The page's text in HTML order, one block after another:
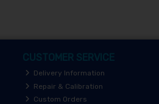
CUSTOMER SERVICE
Delivery Information
Repair & Calibration
Custom Orders